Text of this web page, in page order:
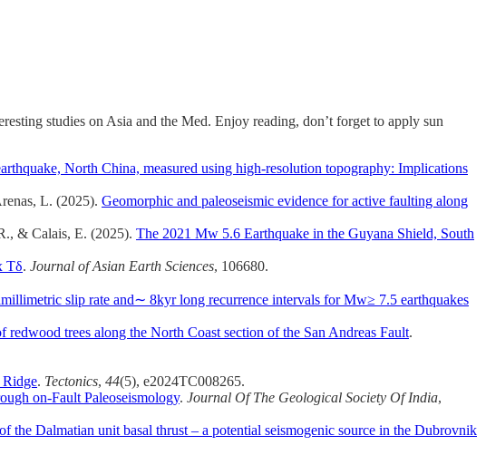
studies on Asia and the Med. Enjoy reading, don’t forget to apply sun
North China, measured using high-resolution topography: Implications
L. (2025). Geomorphic and paleoseismic evidence for active faulting along
& Calais, E. (2025). The 2021 Mw 5.6 Earthquake in the Guyana Shield, South
Tδ. Journal of Asian Earth Sciences, 106680.
slip rate and∼ 8kyr long recurrence intervals for Mw≥ 7.5 earthquakes
trees along the North Coast section of the San Andreas Fault.
Ridge. Tectonics, 44(5), e2024TC008265.
on-Fault Paleoseismology. Journal Of The Geological Society Of India,
the Dalmatian unit basal thrust – a potential seismogenic source in the Dubrovnik